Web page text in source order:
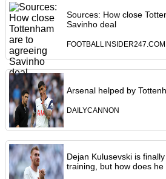
Sources: How close
Savinho deal
FOOTBALLINSIDER247.COM
Arsenal helped by
DAILYCANNON
Dejan Kulusevski is
training, but how does he